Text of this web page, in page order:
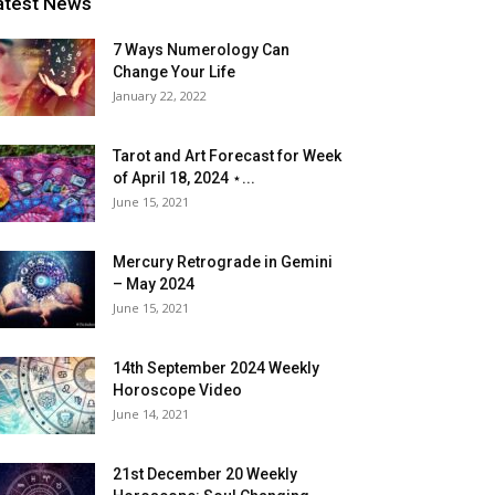
7 Ways Numerology Can
Change Your Life
January 22, 2022
Tarot and Art Forecast for Week
of April 18, 2024 ⋆...
June 15, 2021
Mercury Retrograde in Gemini
– May 2024
June 15, 2021
14th September 2024 Weekly
Horoscope Video
June 14, 2021
21st December 20 Weekly